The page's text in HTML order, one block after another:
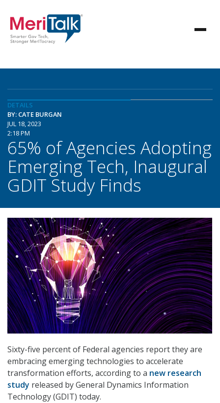
DETAILS
BY: CATE BURGAN
JUL 18, 2023
2:18 PM
65% of Agencies Adopting
Emerging Tech, Inaugural
GDIT Study Finds
Sixty-five percent of Federal agencies report they are
embracing emerging technologies to accelerate
transformation efforts, according to a new research
study released by General Dynamics Information
Technology (GDIT) today.